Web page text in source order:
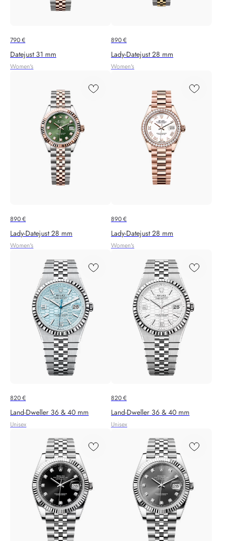
790€
Datejust 31 mm
Women's
890€
Lady-Datejust 28 mm
Women's
890€
Lady-Datejust 28 mm
Women's
890€
Lady-Datejust 28 mm
Women's
820€
Land-Dweller 36 & 40 mm
Unisex
820€
Land-Dweller 36 & 40 mm
Unisex